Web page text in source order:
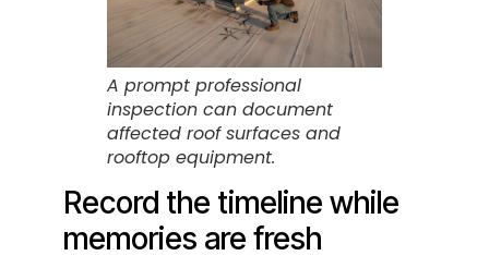
A prompt professional
inspection can document
affected roof surfaces and
rooftop equipment.
Record the timeline while
memories are fresh